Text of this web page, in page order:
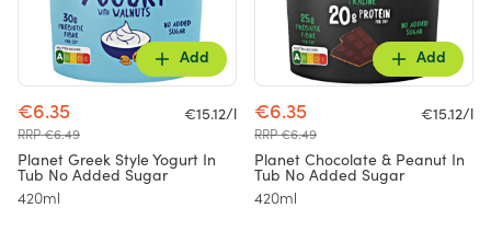
Add
€6.35
RRP €6.49
€15.12/l
Planet Greek Style Yogurt In
Tub No Added Sugar
420ml
Add
€6.35
RRP €6.49
€15.12/l
Planet Chocolate & Peanut In
Tub No Added Sugar
420ml